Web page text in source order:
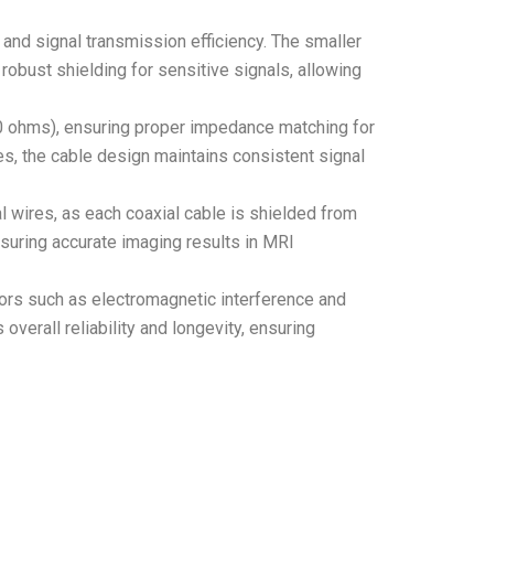
signal transmission efficiency. The smaller
shielding for sensitive signals, allowing
ensuring proper impedance matching for
the cable design maintains consistent signal
as each coaxial cable is shielded from
accurate imaging results in MRI
such as electromagnetic interference and
reliability and longevity, ensuring